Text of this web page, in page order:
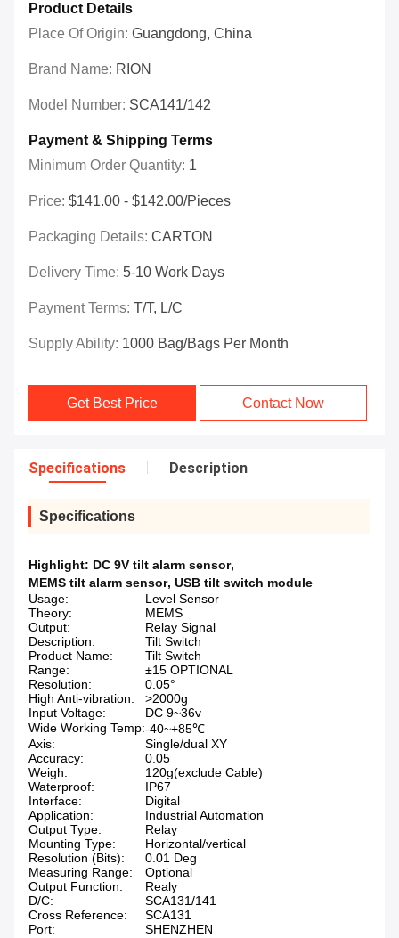
Product Details
Place Of Origin: Guangdong, China
Brand Name: RION
Model Number: SCA141/142
Payment & Shipping Terms
Minimum Order Quantity: 1
Price: $141.00 - $142.00/Pieces
Packaging Details: CARTON
Delivery Time: 5-10 Work Days
Payment Terms: T/T, L/C
Supply Ability: 1000 Bag/Bags Per Month
Get Best Price Contact Now
Specifications Description
Specifications
Highlight: DC 9V tilt alarm sensor,
MEMS tilt alarm sensor, USB tilt switch module
Usage:
Level Sensor
Theory:
MEMS
Output:
Relay Signal
Description:
Tilt Switch
Product Name:
Tilt Switch
Range:
±15 OPTIONAL
Resolution:
0.05°
High Anti-vibration:
>2000g
Input Voltage:
DC 9~36v
Wide Working Temp:-40~+85℃
Axis:
Single/dual XY
Accuracy:
0.05
Weigh:
120g(exclude Cable)
Waterproof:
IP67
Interface:
Digital
Application:
Industrial Automation
Output Type:
Relay
Mounting Type:
Horizontal/vertical
Resolution (Bits):
0.01 Deg
Measuring Range:
Optional
Output Function:
Realy
D/C:
SCA131/141
Cross Reference:
SCA131
Port:
SHENZHEN